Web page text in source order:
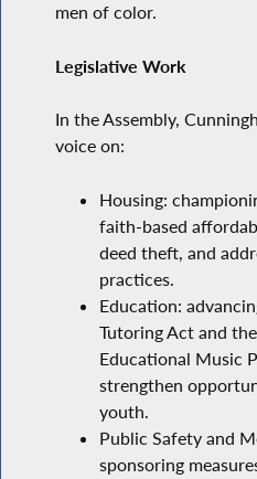
men of color.
Legislative Work
In the Assembly,
voice on:
Housing:
faith-based
deed theft, and
practices.
Education:
Tutoring Act and
Educational Music
strengthen
youth.
Public Safety and
sponsoring